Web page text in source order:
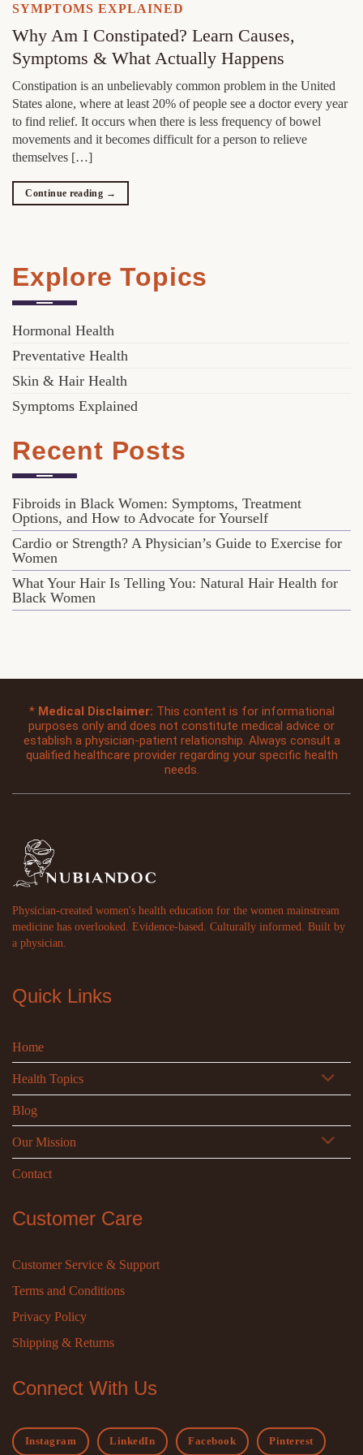
SYMPTOMS EXPLAINED
Why Am I Constipated? Learn Causes,
Symptoms & What Actually Happens
Constipation is an unbelievably common problem in the United
States alone, where at least 20% of people see a doctor every year
to find relief. It occurs when there is less frequency of bowel
movements and it becomes difficult for a person to relieve
themselves […]
Continue reading →
Explore Topics
Hormonal Health
Preventative Health
Skin & Hair Health
Symptoms Explained
Recent Posts
Fibroids in Black Women: Symptoms, Treatment
Options, and How to Advocate for Yourself
Cardio or Strength? A Physician’s Guide to Exercise for
Women
What Your Hair Is Telling You: Natural Hair Health for
Black Women
* Medical Disclaimer: This content is for informational
purposes only and does not constitute medical advice or
establish a physician-patient relationship. Always consult a
qualified healthcare provider regarding your specific health
needs.
Physician-created women's health education for the women mainstream
medicine has overlooked. Evidence-based. Culturally informed. Built by
a physician.
Quick Links
Home
Health Topics
Blog
Our Mission
Contact
Customer Care
Customer Service & Support
Terms and Conditions
Privacy Policy
Shipping & Returns
Connect With Us
Instagram LinkedIn Facebook Pinterest